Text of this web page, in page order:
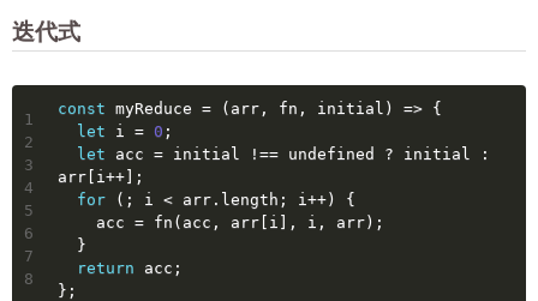
迭代式
1
2
3
4
5
6
7
8
const myReduce = ( arr, fn, initial ) => {
let i = 0 ;
let acc = initial !== undefined
? initial :
arr[i++];
for (; i < arr.length; i++) {
    acc = fn(acc, arr[i], i, arr);
  }
return acc;
};